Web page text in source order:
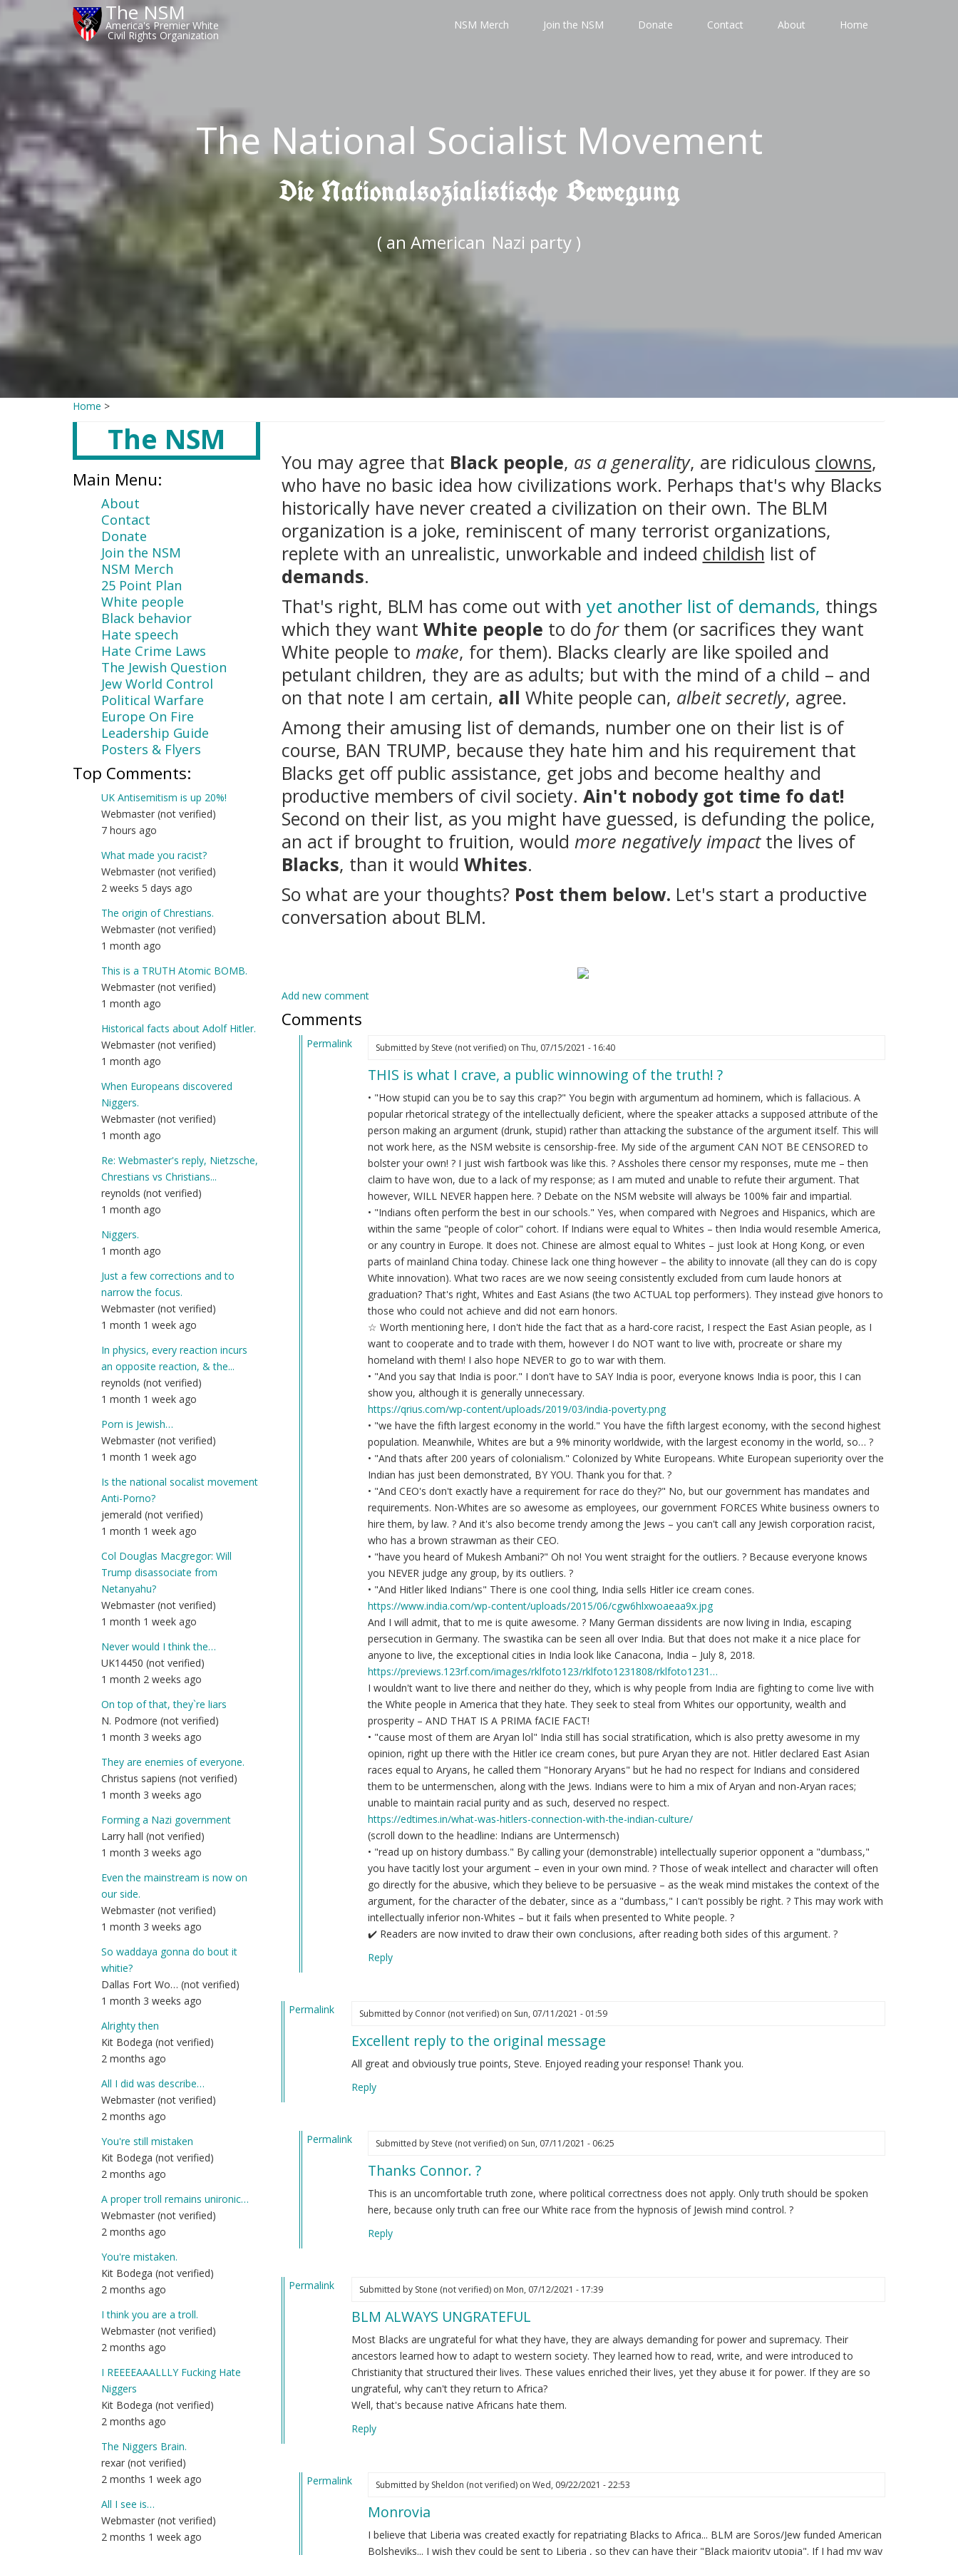
The NSM
America's Premier White
Civil Rights Organization
NSM Merch Join the NSM Donate Contact About Home
The National Socialist Movement
Die Nationalsozialistische Bewegung
( an American Nazi party )
Home >
The NSM
Main Menu:
About
Contact
Donate
Join the NSM
NSM Merch
25 Point Plan
White people
Black behavior
Hate speech
Hate Crime Laws
The Jewish Question
Jew World Control
Political Warfare
Europe On Fire
Leadership Guide
Posters & Flyers
Top Comments:
UK Antisemitism is up 20%!
Webmaster (not verified)
7 hours ago
What made you racist?
Webmaster (not verified)
2 weeks 5 days ago
The origin of Chrestians.
Webmaster (not verified)
1 month ago
This is a TRUTH Atomic BOMB.
Webmaster (not verified)
1 month ago
Historical facts about Adolf Hitler.
Webmaster (not verified)
1 month ago
When Europeans discovered
Niggers.
Webmaster (not verified)
1 month ago
Re: Webmaster's reply, Nietzsche,
Chrestians vs Christians...
reynolds (not verified)
1 month ago
Niggers.
1 month ago
Just a few corrections and to
narrow the focus.
Webmaster (not verified)
1 month 1 week ago
In physics, every reaction incurs
an opposite reaction, & the...
reynolds (not verified)
1 month 1 week ago
Porn is Jewish…
Webmaster (not verified)
1 month 1 week ago
Is the national socalist movement
Anti-Porno?
jemerald (not verified)
1 month 1 week ago
Col Douglas Macgregor: Will
Trump disassociate from
Netanyahu?
Webmaster (not verified)
1 month 1 week ago
Never would I think the…
UK14450 (not verified)
1 month 2 weeks ago
On top of that, they`re liars
N. Podmore (not verified)
1 month 3 weeks ago
They are enemies of everyone.
Christus sapiens (not verified)
1 month 3 weeks ago
Forming a Nazi government
Larry hall (not verified)
1 month 3 weeks ago
Even the mainstream is now on
our side.
Webmaster (not verified)
1 month 3 weeks ago
So waddaya gonna do bout it
whitie?
Dallas Fort Wo… (not verified)
1 month 3 weeks ago
Alrighty then
Kit Bodega (not verified)
2 months ago
All I did was describe…
Webmaster (not verified)
2 months ago
You're still mistaken
Kit Bodega (not verified)
2 months ago
A proper troll remains unironic…
Webmaster (not verified)
2 months ago
You're mistaken.
Kit Bodega (not verified)
2 months ago
I think you are a troll.
Webmaster (not verified)
2 months ago
I REEEEAAALLLY Fucking Hate
Niggers
Kit Bodega (not verified)
2 months ago
The Niggers Brain.
rexar (not verified)
2 months 1 week ago
All I see is…
Webmaster (not verified)
2 months 1 week ago
You may agree that Black people, as a generality, are ridiculous clowns,
who have no basic idea how civilizations work. Perhaps that's why Blacks
historically have never created a civilization on their own. The BLM
organization is a joke, reminiscent of many terrorist organizations,
replete with an unrealistic, unworkable and indeed childish list of
demands.
That's right, BLM has come out with yet another list of demands, things
which they want White people to do forthem (or sacrifices they want
White people to make, for them). Blacks clearly are like spoiled and
petulant children, they are as adults; but with the mind of a child – and
on that note I am certain, all White people can, albeit secretly, agree.
Among their amusing list of demands, number one on their list is of
course, BAN TRUMP, because they hate him and his requirement that
Blacks get off public assistance, get jobs and become healthy and
productive members of civil society. Ain't nobody got time fo dat!
Second on their list, as you might have guessed, is defunding the police,
an act if brought to fruition, would more negatively impactthe lives of
Blacks, than it would Whites.
So what are your thoughts? Post them below. Let's start a productive
conversation about BLM.
Add new comment
Comments
Permalink
Submitted by Steve (not verified)on Thu, 07/15/2021 - 16:40
THIS is what I crave, a public winnowing of the truth! ?
• "How stupid can you be to say this crap?" You begin with argumentum ad hominem, which is fallacious. A
popular rhetorical strategy of the intellectually deficient, where the speaker attacks a supposed attribute of the
person making an argument (drunk, stupid) rather than attacking the substance of the argument itself. This will
not work here, as the NSM website is censorship-free. My side of the argument CAN NOT BE CENSORED to
bolster your own! ? I just wish fartbook was like this. ? Assholes there censor my responses, mute me – then
claim to have won, due to a lack of my response; as I am muted and unable to refute their argument. That
however, WILL NEVER happen here. ? Debate on the NSM website will always be 100% fair and impartial.
• "Indians often perform the best in our schools." Yes, when compared with Negroes and Hispanics, which are
within the same "people of color" cohort. If Indians were equal to Whites – then India would resemble America,
or any country in Europe. It does not. Chinese are almost equal to Whites – just look at Hong Kong, or even
parts of mainland China today. Chinese lack one thing however – the ability to innovate (all they can do is copy
White innovation). What two races are we now seeing consistently excluded from cum laude honors at
graduation? That's right, Whites and East Asians (the two ACTUAL top performers). They instead give honors to
those who could not achieve and did not earn honors.
☆ Worth mentioning here, I don't hide the fact that as a hard-core racist, I respect the East Asian people, as I
want to cooperate and to trade with them, however I do NOT want to live with, procreate or share my
homeland with them! I also hope NEVER to go to war with them.
• "And you say that India is poor." I don't have to SAY India is poor, everyone knows India is poor, this I can
show you, although it is generally unnecessary.
https://qrius.com/wp-content/uploads/2019/03/india-poverty.png
• "we have the fifth largest economy in the world." You have the fifth largest economy, with the second highest
population. Meanwhile, Whites are but a 9% minority worldwide, with the largest economy in the world, so… ?
• "And thats after 200 years of colonialism." Colonized by White Europeans. White European superiority over the
Indian has just been demonstrated, BY YOU. Thank you for that. ?
• "And CEO's don't exactly have a requirement for race do they?" No, but our government has mandates and
requirements. Non-Whites are so awesome as employees, our government FORCES White business owners to
hire them, by law. ? And it's also become trendy among the Jews – you can't call any Jewish corporation racist,
who has a brown strawman as their CEO.
• "have you heard of Mukesh Ambani?" Oh no! You went straight for the outliers. ? Because everyone knows
you NEVER judge any group, by its outliers. ?
• "And Hitler liked Indians" There is one cool thing, India sells Hitler ice cream cones.
https://www.india.com/wp-content/uploads/2015/06/cgw6hlxwoaeaa9x.jpg
And I will admit, that to me is quite awesome. ? Many German dissidents are now living in India, escaping
persecution in Germany. The swastika can be seen all over India. But that does not make it a nice place for
anyone to live, the exceptional cities in India look like Canacona, India – July 8, 2018.
https://previews.123rf.com/images/rklfoto123/rklfoto1231808/rklfoto1231…
I wouldn't want to live there and neither do they, which is why people from India are fighting to come live with
the White people in America that they hate. They seek to steal from Whites our opportunity, wealth and
prosperity – AND THAT IS A PRIMA fACIE FACT!
• "cause most of them are Aryan lol" India still has social stratification, which is also pretty awesome in my
opinion, right up there with the Hitler ice cream cones, but pure Aryan they are not. Hitler declared East Asian
races equal to Aryans, he called them "Honorary Aryans" but he had no respect for Indians and considered
them to be untermenschen, along with the Jews. Indians were to him a mix of Aryan and non-Aryan races;
unable to maintain racial purity and as such, deserved no respect.
https://edtimes.in/what-was-hitlers-connection-with-the-indian-culture/
(scroll down to the headline: Indians are Untermensch)
• "read up on history dumbass." By calling your (demonstrable) intellectually superior opponent a "dumbass,"
you have tacitly lost your argument – even in your own mind. ? Those of weak intellect and character will often
go directly for the abusive, which they believe to be persuasive – as the weak mind mistakes the context of the
argument, for the character of the debater, since as a "dumbass," I can't possibly be right. ? This may work with
intellectually inferior non-Whites – but it fails when presented to White people. ?
✔️ Readers are now invited to draw their own conclusions, after reading both sides of this argument. ?
Reply
Permalink Submitted by Connor (not verified) on Sun, 07/11/2021 - 01:59
Excellent reply to the original message
All great and obviously true points, Steve. Enjoyed reading your response! Thank you.
Reply
Permalink
message
Submitted by Steve (not verified)on Sun, 07/11/2021 - 06:25
Thanks Connor. ?
This is an uncomfortable truth zone, where political correctness does not apply. Only truth should be spoken
here, because only truth can free our White race from the hypnosis of Jewish mind control. ?
Reply
Permalink Submitted by Stone (not verified) on Mon, 07/12/2021 - 17:39
BLM ALWAYS UNGRATEFUL
Most Blacks are ungrateful for what they have, they are always demanding for power and supremacy. Their
ancestors learned how to adapt to western society. They learned how to read, write, and were introduced to
Christianity that structured their lives. These values enriched their lives, yet they abuse it for power. If they are so
ungrateful, why can't they return to Africa?
Well, that's because native Africans hate them.
Reply
Permalink
Submitted by Sheldon (not verified)on Wed, 09/22/2021 - 22:53
Monrovia
I believe that Liberia was created exactly for repatriating Blacks to Africa... BLM are Soros/Jew funded American
Bolsheviks... I wish they could be sent to Liberia , so they can have their "Black majority utopia". If I had my way